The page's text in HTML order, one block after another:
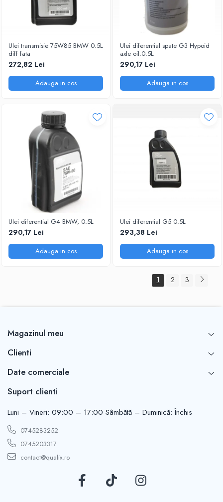
Ulei transmisie 75W85 BMW 0.5L
diff fata
272,82 Lei
Adauga in cos
Ulei diferential spate G3 Hypoid
axle oil.0.5L
290,17 Lei
Adauga in cos
Ulei diferential G4 BMW, 0.5L
290,17 Lei
Adauga in cos
Ulei diferential G5 0.5L
293,38 Lei
Adauga in cos
1 2 3
Magazinul meu
Clienti
Date comerciale
Suport clienti
Luni – Vineri: 09:00 – 17:00 Sâmbătă – Duminică: Închis
0745283252
0745203317
contact@qualix.ro